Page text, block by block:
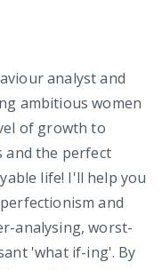
analyst and
ambitious women
of growth to
and the perfect
life! I'll help you
and
analysing, worst-
'what if-ing'. By